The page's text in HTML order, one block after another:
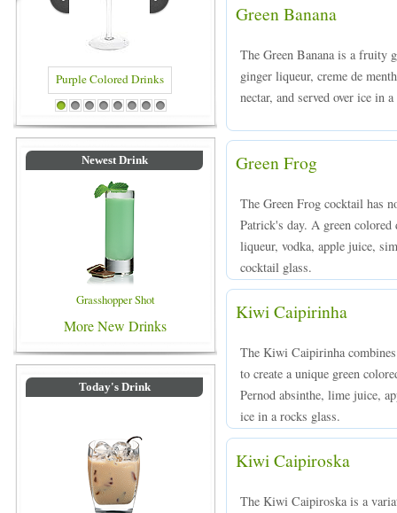
Blue Colored Drinks
1 2 3 4 5 6 7 8
Newest Drink
Grasshopper Shot
More New Drinks
Today's Drink
Green Banana
The Green Banana is a fruity
ginger liqueur, creme de
nectar, and served over ice in
Green Frog
The Green Frog cocktail has
Patrick's day. A green
liqueur, vodka, apple juice,
cocktail glass.
Kiwi Caipirinha
The Kiwi Caipirinha
to create a unique green
Pernod absinthe, lime juice,
ice in a rocks glass.
Kiwi Caipiroska
The Kiwi Caipiroska is a